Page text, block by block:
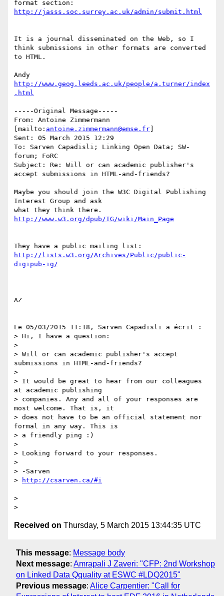
It is a journal disseminated on the Web, so I
think submissions in other formats are converted
to HTML.
http://www.geog.leeds.ac.uk/people/a.turner/index
.html
-----Original Message-----
From: Antoine Zimmermann
[mailto: antoine.zimmermann@emse.fr
Sent: 05 March 2015 12:29
To: Sarven Capadisli; Linking Open Data; SW-
forum; FoRC
Subject: Re: Will or can academic publisher's
accept submissions in HTML-and-friends?
Maybe you should join the W3C Digital Publishing
Interest Group and ask
http://lists.w3.org/Archives/Public/public-
AZ
Le 05/03/2015 11:18, Sarven Capadisli a écrit :
> Hi, I have a question:
>
> Will or can academic publisher's accept
submissions in HTML-and-friends?
>
> It would be great to hear from our colleagues
at academic publishing
> companies. Any and all of your responses are
most welcome. That is, it
> does not have to be an official statement nor
formal in any way. This is
> a friendly ping :)
>
> Looking forward to your responses.
>
> -Sarven
>
>
Received on Thursday, 5 March 2015 13:44:35 UTC
This message: Message body
Next message: Amrapali J Zaveri: "CFP: 2nd Workshop
on Linked Data Qquality at ESWC #LDQ2015"
Previous message: Alice Carpentier: "Call for